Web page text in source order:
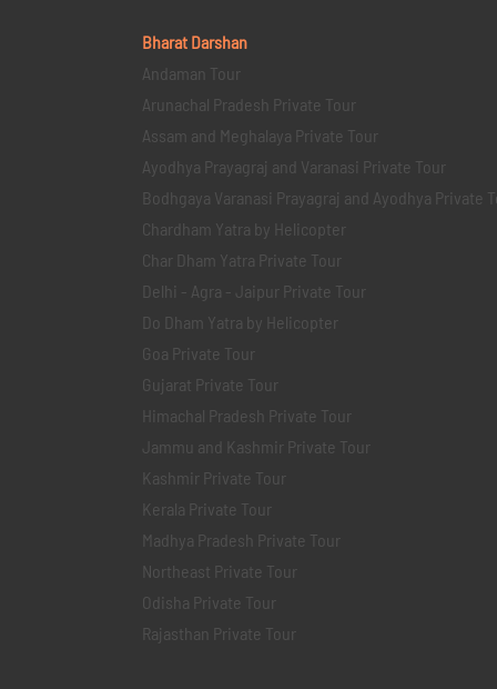
Bharat Darshan
Andaman Tour
Arunachal Pradesh Private Tour
Assam and Meghalaya Private Tour
Ayodhya Prayagraj and Varanasi Private Tour
Bodhgaya Varanasi Prayagraj and Ayodhya Private
Chardham Yatra by Helicopter
Char Dham Yatra Private Tour
Delhi - Agra - Jaipur Private Tour
Do Dham Yatra by Helicopter
Goa Private Tour
Gujarat Private Tour
Himachal Pradesh Private Tour
Jammu and Kashmir Private Tour
Kashmir Private Tour
Kerala Private Tour
Madhya Pradesh Private Tour
Northeast Private Tour
Odisha Private Tour
Rajasthan Private Tour